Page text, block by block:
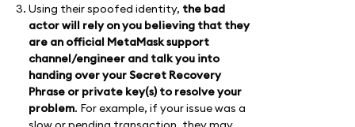
Using their spoofed identity, the bad
actor will rely on you believing that they
are an official MetaMask support
channel/engineer and talk you into
handing over your Secret Recovery
Phrase or private key(s) to resolve your
problem. For example, if your issue was a